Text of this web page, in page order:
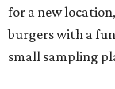
for a new
burgers with a
small sampling